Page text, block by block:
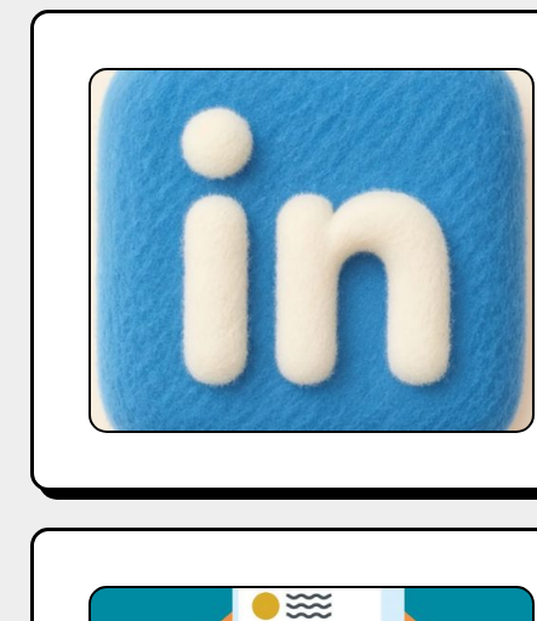
Case
Study:
Marketers
Use
Downloaded
LinkedIn
Videos
Content
Case